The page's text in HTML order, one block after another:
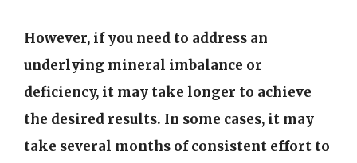
However, if you need to address an
underlying mineral imbalance or
deficiency, it may take longer to achieve
the desired results. In some cases, it may
take several months of consistent effort to